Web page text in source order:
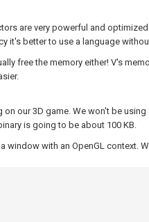
are very powerful and
it's better to use a language
free the memory either! V's
on our 3D game. We won't be
is going to be about 100 KB.
window with an OpenGL context.